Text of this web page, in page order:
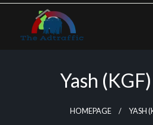
Skip
content
Yash
HOMEPAGE YASH